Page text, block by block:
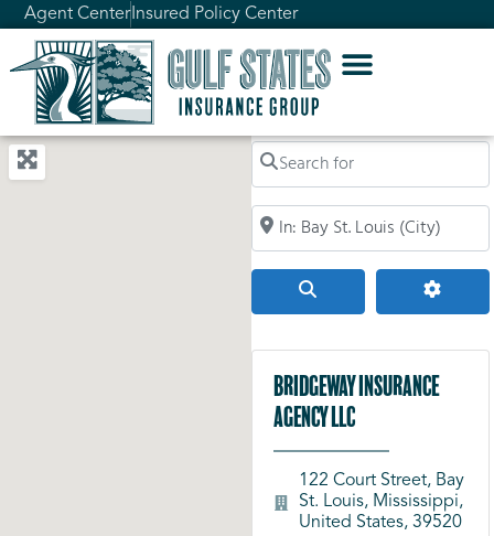
Agent Center Insured Policy Center
Search for
Search by City, Zip Code, or
Search
Bridgeway Insurance
Agency LLC
122 Court Street, Bay
St. Louis, Mississippi,
United States, 39520